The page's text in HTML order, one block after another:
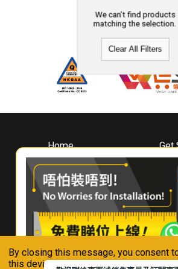
By closing this message, you consent
this device in accordance with our
We can't find products
matching the selection.
Clear All Filters
Home
About
Whirlpool
Hong Kong
Where To Buy
Contact Us
Get
Connect With Us